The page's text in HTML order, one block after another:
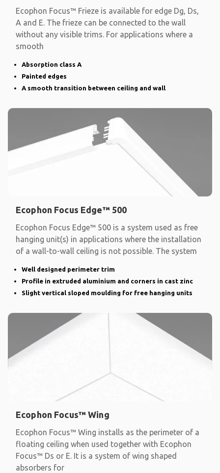
Ecophon Focus™ Frieze is available for edge Dg, Ds,
A and E. The frieze can be connected to the wall
without any visible trims. For applications where a
smooth
Absorption class A
Painted edges
A smooth transition between ceiling and wall
Ecophon Focus Edge™ 500
Ecophon Focus Edge™ 500 is a system used as free
hanging unit(s) in applications where the installation
of a wall-to-wall ceiling is not possible. The system
Well designed perimeter trim
Profile in extruded aluminium and corners in cast zinc
Slight vertical sloped moulding for free hanging units
Ecophon Focus™ Wing
Ecophon Focus™ Wing installs as the perimeter of a
floating ceiling when used together with Ecophon
Focus™ Ds or E. It is a system of wing shaped
absorbers for